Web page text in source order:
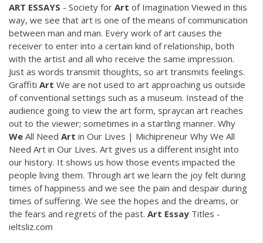
ART ESSAYS - Society for Art of Imagination Viewed in this
way, we see that art is one of the means of communication
between man and man. Every work of art causes the
receiver to enter into a certain kind of relationship, both
with the artist and all who receive the same impression.
Just as words transmit thoughts, so art transmits feelings.
Graffiti Art We are not used to art approaching us outside
of conventional settings such as a museum. Instead of the
audience going to view the art form, spraycan art reaches
out to the viewer; sometimes in a startling manner. Why
We All Need Art in Our Lives | Michipreneur Why We All
Need Art in Our Lives. Art gives us a different insight into
our history. It shows us how those events impacted the
people living them. Through art we learn the joy felt during
times of happiness and we see the pain and despair during
times of suffering. We see the hopes and the dreams, or
the fears and regrets of the past. Art Essay Titles -
ieltsliz.com